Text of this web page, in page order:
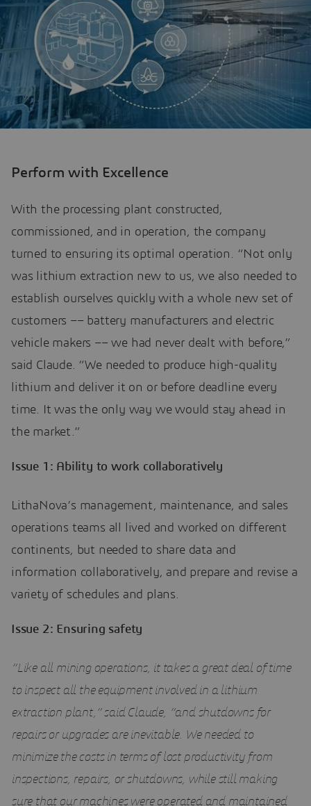
Perform with Excellence
With the processing plant constructed,
commissioned, and in operation, the company
turned to ensuring its optimal operation. “Not only
was lithium extraction new to us, we also needed to
establish ourselves quickly with a whole new set of
customers –– battery manufacturers and electric
vehicle makers –– we had never dealt with before,”
said Claude. “We needed to produce high-quality
lithium and deliver it on or before deadline every
time. It was the only way we would stay ahead in
the market.”
Issue 1: Ability to work collaboratively
LithaNova’s management, maintenance, and sales
operations teams all lived and worked on different
continents, but needed to share data and
information collaboratively, and prepare and revise a
variety of schedules and plans.
Issue 2: Ensuring safety
“Like all mining operations, it takes a great deal of time
to inspect all the equipment involved in a lithium
extraction plant,” said Claude, “and shutdowns for
repairs or upgrades are inevitable. We needed to
minimize the costs in terms of lost productivity from
inspections, repairs, or shutdowns, while still making
sure that our machines were operated and maintained